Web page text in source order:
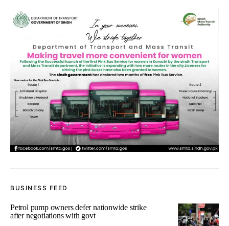
BUSINESS FEED
Petrol pump owners defer nationwide strike
after negotiations with govt